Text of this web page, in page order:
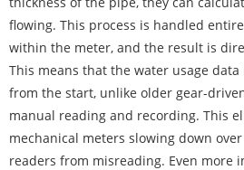
flowing. This process is handled
within the meter, and the result is
This means that the water usage
from the start, unlike older gear-
manual reading and recording. This
mechanical meters slowing down
readers from misreading. Even more